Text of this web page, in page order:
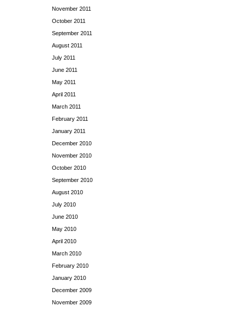
November 2011
October 2011
September 2011
August 2011
July 2011
June 2011
May 2011
April 2011
March 2011
February 2011
January 2011
December 2010
November 2010
October 2010
September 2010
August 2010
July 2010
June 2010
May 2010
April 2010
March 2010
February 2010
January 2010
December 2009
November 2009